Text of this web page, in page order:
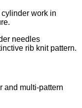
work in
needles
rib knit pattern.
and multi-pattern